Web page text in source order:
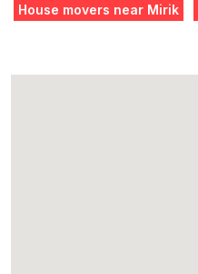
House movers near Mirik